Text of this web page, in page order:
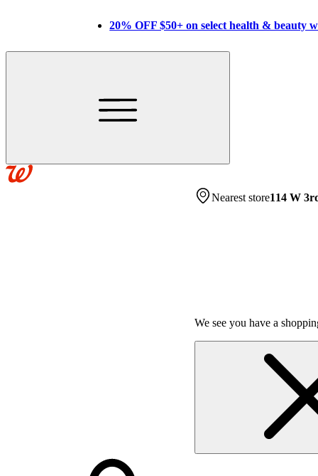
20% OFF $50+ on select health & beauty
Nearest store114 W
We see you have a